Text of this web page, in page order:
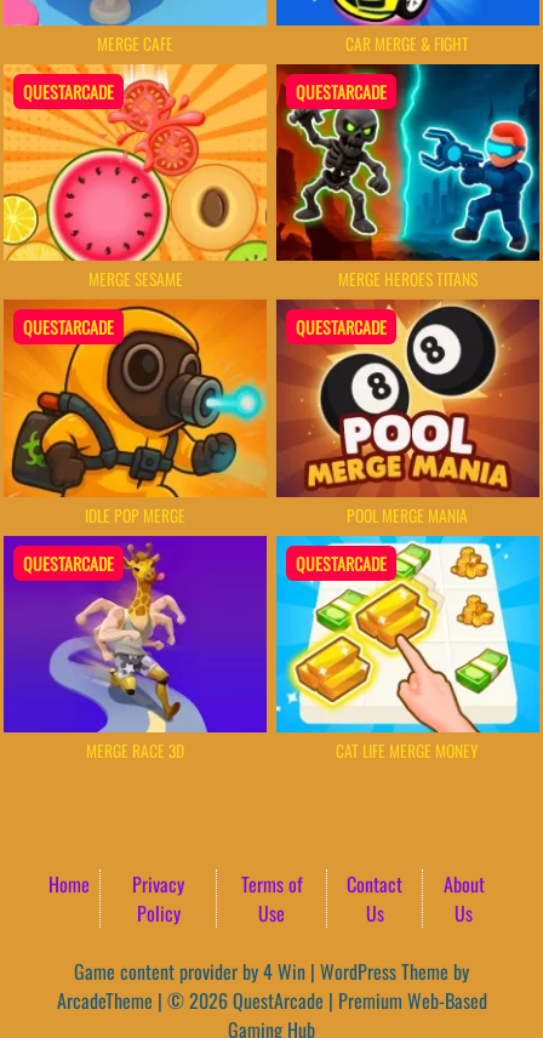
MERGE CAFE CAR MERGE & FIGHT
QUESTARCADE
MERGE SESAME
QUESTARCADE
MERGE HEROES TITANS
QUESTARCADE
IDLE POP MERGE
QUESTARCADE
POOL MERGE MANIA
QUESTARCADE
MERGE RACE 3D
QUESTARCADE
CAT LIFE MERGE MONEY
Home
Privacy
Policy
Terms of
Use
Contact
Us
About
Us
Game content provider by4 Win | WordPress Theme by
ArcadeTheme | © 2026 QuestArcade | Premium Web-Based
Gaming Hub